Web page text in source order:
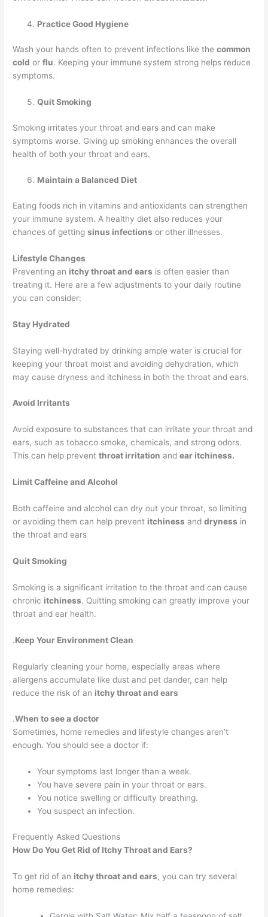
Practice Good Hygiene
Wash your hands often to prevent infections like thecommon
cold orflu. Keeping your immune system strong helps reduce
symptoms.
Quit Smoking
Smoking irritates your throat and ears and can make
symptoms worse. Giving up smoking enhances the overall
health of both your throat and ears.
Maintain a Balanced Diet
Eating foods rich in vitamins and antioxidants can strengthen
your immune system. A healthy diet also reduces your
chances of gettingsinus infections or other illnesses.
Lifestyle Changes
Preventing an itchy throat and ears is often easier than
treating it. Here are a few adjustments to your daily routine
you can consider:
Stay Hydrated
Staying well-hydrated by drinking ample water is crucial for
keeping your throat moist and avoiding dehydration, which
may cause dryness and itchiness in both the throat and ears.
Avoid Irritants
Avoid exposure to substances that can irritate your throat and
ears, such as tobacco smoke, chemicals, and strong odors.
This can help preventthroat irritation andear itchiness.
Limit Caffeine and Alcohol
Both caffeine and alcohol can dry out your throat, so limiting
or avoiding them can help prevent itchiness anddryness in
the throat and ears
Quit Smoking
Smoking is a significant irritation to the throat and can cause
chronic itchiness. Quitting smoking can greatly improve your
throat and ear health.
.Keep Your Environment Clean
Regularly cleaning your home, especially areas where
allergens accumulate like dust and pet dander, can help
reduce the risk of an itchy throat and ears
.When to see a doctor
Sometimes, home remedies and lifestyle changes aren’t
enough. You should see a doctor if:
Your symptoms last longer than a week.
You have severe pain in your throat or ears.
You notice swelling or difficulty breathing.
You suspect an infection.
Frequently Asked Questions
How Do You Get Rid of Itchy Throat and Ears?
To get rid of an itchy throat and ears, you can try several
home remedies: